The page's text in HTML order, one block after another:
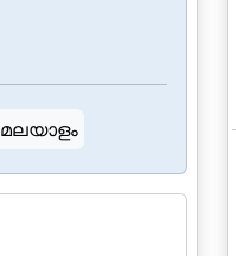
മലയാളം